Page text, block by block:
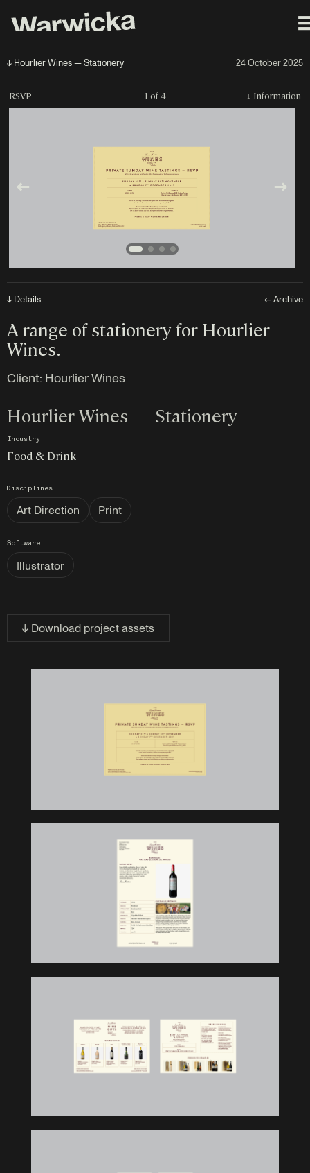
↓ Hourlier Wines — Stationery 24 October 2025
RSVP 1 of 4 ↓ Information
↓ Details ← Archive
A range of stationery for Hourlier
Wines.
Client: Hourlier Wines
Hourlier Wines — Stationery
Industry
Food & Drink
Disciplines
Art Direction Print
Software
Illustrator
↓ Download project assets